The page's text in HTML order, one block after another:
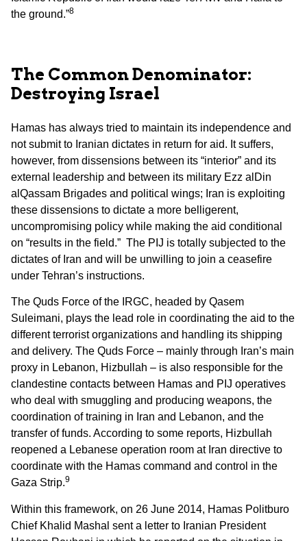
the ground.”8
The Common Denominator:
Destroying Israel
Hamas has always tried to maintain its independence and
not submit to Iranian dictates in return for aid. It suffers,
however, from dissensions between its “interior” and its
external leadership and between its military Ezz alDin
alQassam Brigades and political wings; Iran is exploiting
these dissensions to dictate a more belligerent,
uncompromising policy while making the aid conditional
on “results in the field.” The PIJ is totally subjected to the
dictates of Iran and will be unwilling to join a ceasefire
under Tehran’s instructions.
The Quds Force of the IRGC, headed by Qasem
Suleimani, plays the lead role in coordinating the aid to the
different terrorist organizations and handling its shipping
and delivery. The Quds Force – mainly through Iran’s main
proxy in Lebanon, Hizbullah – is also responsible for the
clandestine contacts between Hamas and PIJ operatives
who deal with smuggling and producing weapons, the
coordination of training in Iran and Lebanon, and the
transfer of funds. According to some reports, Hizbullah
reopened a Lebanese operation room at Iran directive to
coordinate with the Hamas command and control in the
Gaza Strip.9
Within this framework, on 26 June 2014, Hamas Politburo
Chief Khalid Mashal sent a letter to Iranian President